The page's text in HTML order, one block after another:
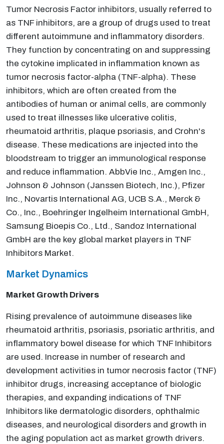
Tumor Necrosis Factor inhibitors, usually referred to
as TNF inhibitors, are a group of drugs used to treat
different autoimmune and inflammatory disorders.
They function by concentrating on and suppressing
the cytokine implicated in inflammation known as
tumor necrosis factor-alpha (TNF-alpha). These
inhibitors, which are often created from the
antibodies of human or animal cells, are commonly
used to treat illnesses like ulcerative colitis,
rheumatoid arthritis, plaque psoriasis, and Crohn's
disease. These medications are injected into the
bloodstream to trigger an immunological response
and reduce inflammation. AbbVie Inc., Amgen Inc.,
Johnson & Johnson (Janssen Biotech, Inc.), Pfizer
Inc., Novartis International AG, UCB S.A., Merck &
Co., Inc., Boehringer Ingelheim International GmbH,
Samsung Bioepis Co., Ltd., Sandoz International
GmbH are the key global market players in TNF
Inhibitors Market.
Market Dynamics
Market Growth Drivers
Rising prevalence of autoimmune diseases like
rheumatoid arthritis, psoriasis, psoriatic arthritis, and
inflammatory bowel disease for which TNF Inhibitors
are used. Increase in number of research and
development activities in tumor necrosis factor (TNF)
inhibitor drugs, increasing acceptance of biologic
therapies, and expanding indications of TNF
Inhibitors like dermatologic disorders, ophthalmic
diseases, and neurological disorders and growth in
the aging population act as market growth drivers.